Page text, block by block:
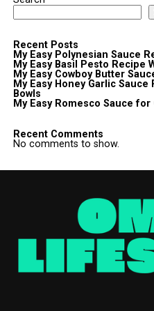
Recent Posts
My Easy Polynesian Sauce
My Easy Basil Pesto Recipe
My Easy Cowboy Butter
My Easy Honey Garlic
Bowls
My Easy Romesco Sauce
Recent Comments
No comments to show.